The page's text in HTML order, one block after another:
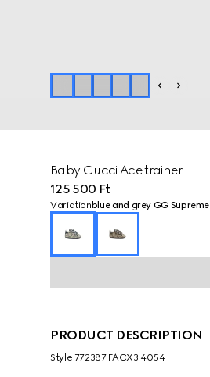
Baby Gucci Ace trainer
125 500 Ft
Variation blue and grey GG Supreme
PRODUCT DESCRIPTION
Style ‎772387 FACX3 4054